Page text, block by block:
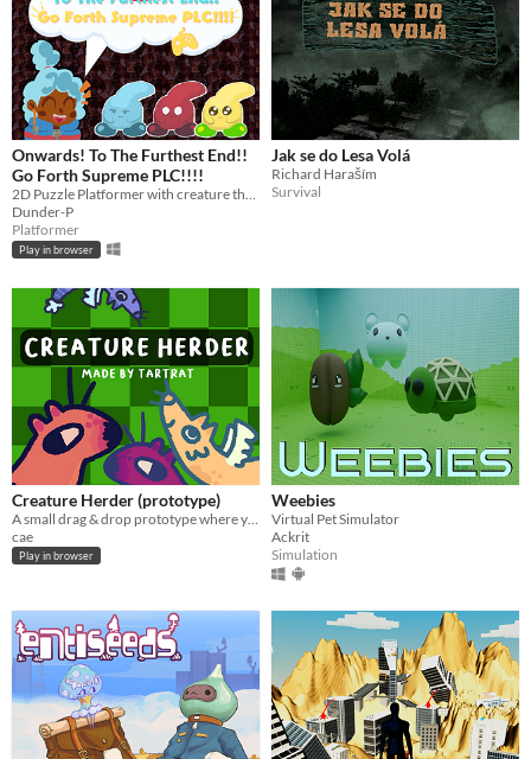
Onwards! To The Furthest End!!
Go Forth Supreme PLC!!!!
2D Puzzle Platformer with creature throwing mechanics.
Dunder-P
Platformer
Play in browser
Jak se do Lesa Volá
Richard Haraším
Survival
Creature Herder (prototype)
cae
Play in browser
Weebies
Virtual Pet Simulator
Ackrit
Simulation